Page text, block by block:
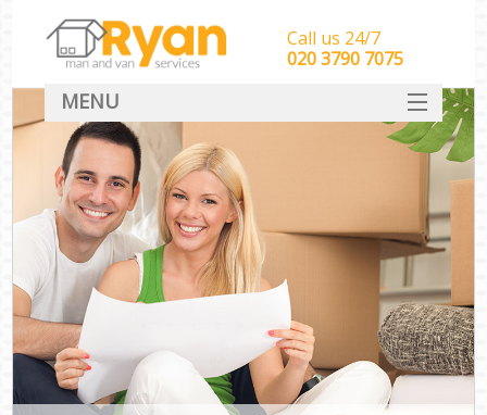
Call us 24/7
‎‎‎020 3790 7075
MENU
HOME
Man With Van Removals
SERVICES
DEALS
CONTACT